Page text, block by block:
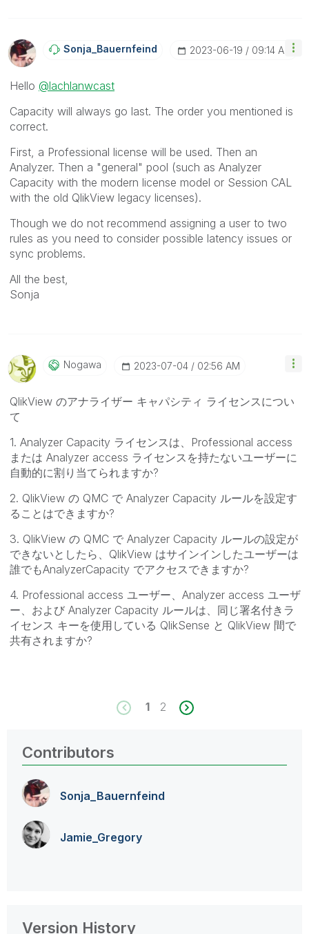
Sonja_BauernfeiNd ‎2023-06-19 09:14 AM
Hello @lachlanwcast
Capacity will always go last. The order you mentioned is
correct.
First, a Professional license will be used. Then an
Analyzer. Then a "general" pool (such as Analyzer
Capacity with the modern license model or Session CAL
with the old QlikView legacy licenses).
Though we do not recommend assigning a user to two
rules as you need to consider possible latency issues or
sync problems.
All the best,
Sonja
Nogawa ‎2023-07-04 02:56 AM
QlikView のアナライザー キャパシティ ライセンスについ
て
1. Analyzer Capacity ライセンスは、Professional access
または Analyzer access ライセンスを持たないユーザーに
自動的に割り当てられますか?
2. QlikView の QMC で Analyzer Capacity ルールを設定す
ることはできますか?
3. QlikView の QMC で Analyzer Capacity ルールの設定が
できないとしたら、QlikView はサインインしたユーザーは
誰でもAnalyzerCapacity でアクセスできますか?
4. Professional access ユーザー、Analyzer access ユーザ
ー、および Analyzer Capacity ルールは、同じ署名付きラ
イセンス キーを使用している QlikSense と QlikView 間で
共有されますか?
1 2
Contributors
Sonja_Bauernfeind
Jamie_Gregory
Version History